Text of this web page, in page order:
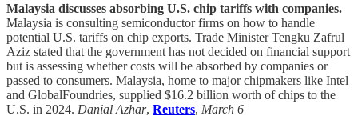
Malaysia discusses absorbing U.S. chip tariffs with companies.
Malaysia is consulting semiconductor firms on how to handle
potential U.S. tariffs on chip exports. Trade Minister Tengku Zafrul
Aziz stated that the government has not decided on financial support
but is assessing whether costs will be absorbed by companies or
passed to consumers. Malaysia, home to major chipmakers like Intel
and GlobalFoundries, supplied $16.2 billion worth of chips to the
U.S. in 2024. Danial Azhar, Reuters, March 6